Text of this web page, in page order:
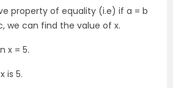
property of equality (i.e) if a = b
we can find the value of x.
x = 5.
is 5.